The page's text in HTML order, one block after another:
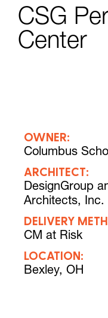
CSG
Center
OWNER:
Columbus
ARCHITECT:
DesignGroup
Architects, Inc.
DELIVERY
CM at Risk
LOCATION:
Bexley, OH